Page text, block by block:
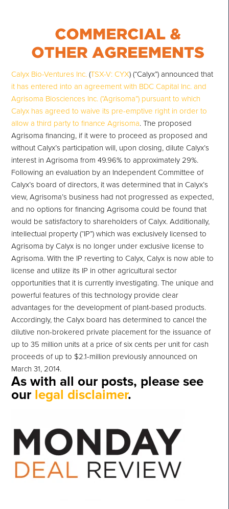
Calyx Bio-Ventures Inc. (TSX-V: CYX) (“Calyx”) announced that
it has entered into an agreement with BDC Capital Inc. and
Agrisoma Biosciences Inc. (“Agrisoma”) pursuant to which
Calyx has agreed to waive its pre-emptive right in order to
allow a third party to finance Agrisoma. The proposed
Agrisoma financing, if it were to proceed as proposed and
without Calyx’s participation will, upon closing, dilute Calyx’s
interest in Agrisoma from 49.96% to approximately 29%.
Following an evaluation by an Independent Committee of
Calyx’s board of directors, it was determined that in Calyx’s
view, Agrisoma’s business had not progressed as expected,
and no options for financing Agrisoma could be found that
would be satisfactory to shareholders of Calyx. Additionally,
intellectual property (“IP”) which was exclusively licensed to
Agrisoma by Calyx is no longer under exclusive license to
Agrisoma. With the IP reverting to Calyx, Calyx is now able to
license and utilize its IP in other agricultural sector
opportunities that it is currently investigating. The unique and
powerful features of this technology provide clear
advantages for the development of plant-based products.
Accordingly, the Calyx board has determined to cancel the
dilutive non-brokered private placement for the issuance of
up to 35 million units at a price of six cents per unit for cash
proceeds of up to $2.1-million previously announced on
March 31, 2014.
As with all our posts, please see
our legal disclaimer.